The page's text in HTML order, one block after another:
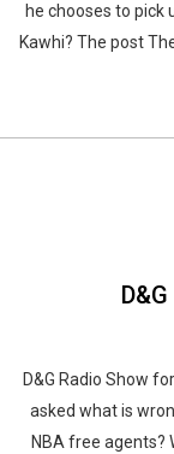
he chooses to pick
Kawhi? The post
D&G Radio Show
asked what is
NBA free agents?